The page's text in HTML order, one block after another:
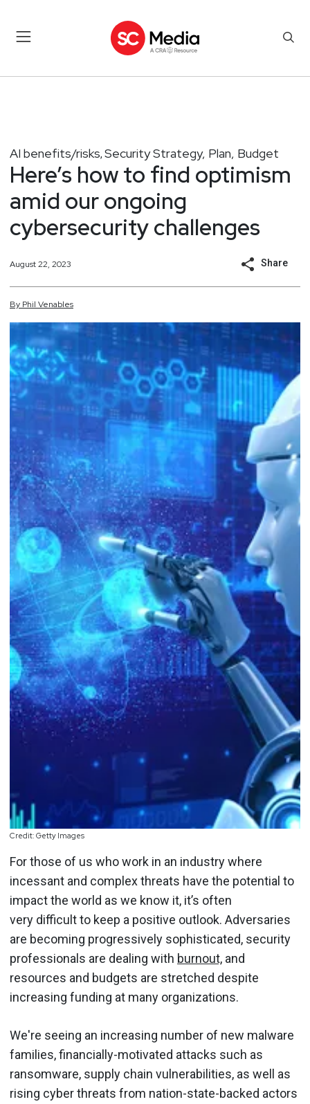
AI benefits/risks, Security Strategy, Plan, Budget
Here’s how to find optimism
amid our ongoing
cybersecurity challenges
August 22, 2023 Share
By Phil Venables
Credit: Getty Images
For those of us who work in an industry where
incessant and complex threats have the potential to
impact the world as we know it, it’s often
very difficult to keep a positive outlook. Adversaries
are becoming progressively sophisticated, security
professionals are dealing with burnout, and
resources and budgets are stretched despite
increasing funding at many organizations.
We're seeing an increasing number of new malware
families, financially-motivated attacks such as
ransomware, supply chain vulnerabilities, as well as
rising cyber threats from nation-state-backed actors